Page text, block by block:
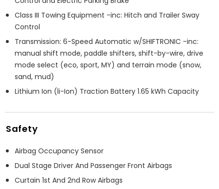
Class III Towing Equipment -inc: Hitch and Trailer Sway
Control
Transmission: 6-Speed Automatic w/SHIFTRONIC -inc:
manual shift mode, paddle shifters, shift-by-wire, drive
mode select (eco, sport, MY) and terrain mode (snow,
sand, mud)
Lithium Ion (li-Ion) Traction Battery 1.65 kWh Capacity
Safety
Airbag Occupancy Sensor
Dual Stage Driver And Passenger Front Airbags
Curtain 1st And 2nd Row Airbags